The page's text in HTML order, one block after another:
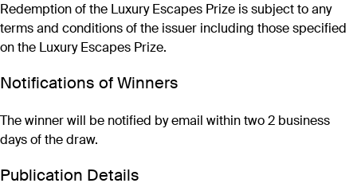
Redemption of the Luxury Escapes Prize is subject to any
terms and conditions of the issuer including those specified
on the Luxury Escapes Prize.
Notifications of Winners
The winner will be notified by email within two 2 business
days of the draw.
Publication Details